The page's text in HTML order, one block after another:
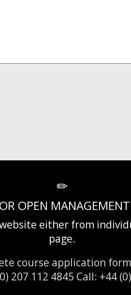
OPEN
either from
page.
course application
112 4845 Call: +44 (0)